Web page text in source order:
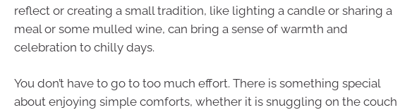
reflect or creating a small tradition, like lighting a candle or sharing a
meal or some mulled wine, can bring a sense of warmth and
celebration to chilly days.
You don’t have to go to too much effort. There is something special
about enjoying simple comforts, whether it is snuggling on the couch